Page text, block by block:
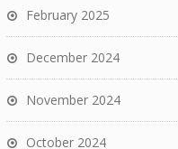
February 2025
December 2024
November 2024
October 2024